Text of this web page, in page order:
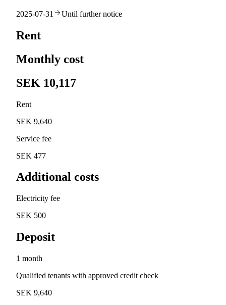
2025-07-31 Until further notice
Rent
Monthly cost
SEK 10,117
Rent
SEK 9,640
Service fee
SEK 477
Additional costs
Electricity fee
SEK 500
Deposit
1 month
Qualified tenants with approved credit check
SEK 9,640